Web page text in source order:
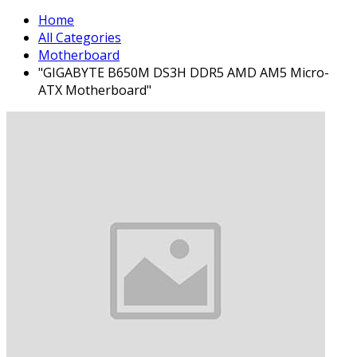
Home
All Categories
Motherboard
"GIGABYTE B650M DS3H DDR5 AMD AM5 Micro-
ATX Motherboard"